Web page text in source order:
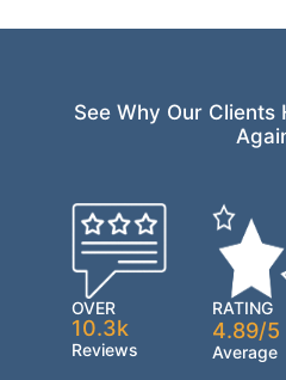
See Why Our Clients
OVER
10.3k
Reviews
RATING
4.89/5
Average